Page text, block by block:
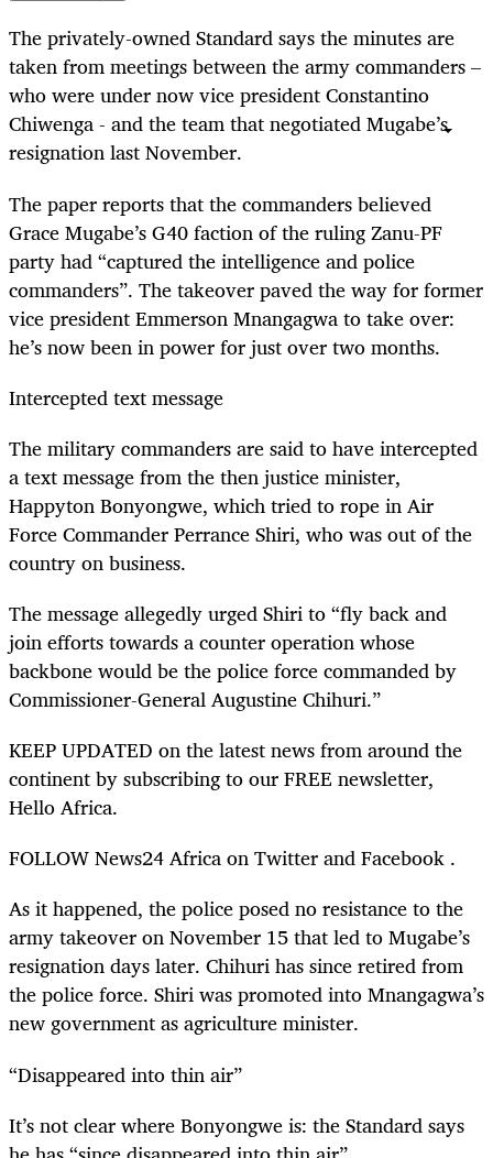
The privately-owned Standard says the minutes are
taken from meetings between the army commanders –
who were under now vice president Constantino
Chiwenga - and the team that negotiated Mugabe’s
resignation last November.
The paper reports that the commanders believed
Grace Mugabe’s G40 faction of the ruling Zanu-PF
party had “captured the intelligence and police
commanders”. The takeover paved the way for former
vice president Emmerson Mnangagwa to take over:
he’s now been in power for just over two months.
Intercepted text message
The military commanders are said to have intercepted
a text message from the then justice minister,
Happyton Bonyongwe, which tried to rope in Air
Force Commander Perrance Shiri, who was out of the
country on business.
The message allegedly urged Shiri to “fly back and
join efforts towards a counter operation whose
backbone would be the police force commanded by
Commissioner-General Augustine Chihuri.”
KEEP UPDATED on the latest news from around the
continent by subscribing to our FREE newsletter,
Hello Africa.
FOLLOW News24 Africa on Twitter and Facebook .
As it happened, the police posed no resistance to the
army takeover on November 15 that led to Mugabe’s
resignation days later. Chihuri has since retired from
the police force. Shiri was promoted into Mnangagwa’s
new government as agriculture minister.
“Disappeared into thin air”
It’s not clear where Bonyongwe is: the Standard says